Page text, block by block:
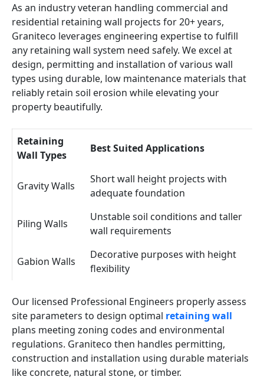
As an industry veteran handling commercial and
residential retaining wall projects for 20+ years,
Graniteco leverages engineering expertise to fulfill
any retaining wall system need safely. We excel at
design, permitting and installation of various wall
types using durable, low maintenance materials that
reliably retain soil erosion while elevating your
property beautifully.
Retaining
Wall Types
Best Suited Applications
Gravity Walls
Short wall height projects with
adequate foundation
Piling Walls
Unstable soil conditions and taller
wall requirements
Gabion Walls
Decorative purposes with height
flexibility
Our licensed Professional Engineers properly assess
site parameters to design optimal retaining wall
plans meeting zoning codes and environmental
regulations. Graniteco then handles permitting,
construction and installation using durable materials
like concrete, natural stone, or timber.